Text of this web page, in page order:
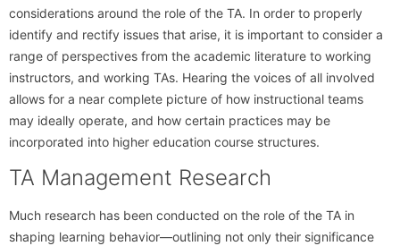
considerations around the role of the TA. In order to properly
identify and rectify issues that arise, it is important to consider a
range of perspectives from the academic literature to working
instructors, and working TAs. Hearing the voices of all involved
allows for a near complete picture of how instructional teams
may ideally operate, and how certain practices may be
incorporated into higher education course structures.
TA Management Research
Much research has been conducted on the role of the TA in
shaping learning behavior—outlining not only their significance